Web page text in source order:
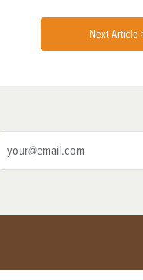
Next Article